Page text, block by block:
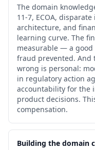
The domain
11-7, ECOA,
architecture, and
learning curve. The
measurable — a
fraud prevented.
wrong is personal:
in regulatory action
accountability for the
product decisions.
compensation.
Building the domain